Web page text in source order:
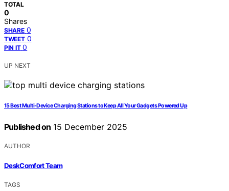
TOTAL
0
Shares
SHARE 0
TWEET 0
PIN IT 0
UP NEXT
15 Best Multi-Device Charging Stations to Keep All Your Gadgets Powered Up
Published on 15 December 2025
AUTHOR
DeskComfort Team
TAGS